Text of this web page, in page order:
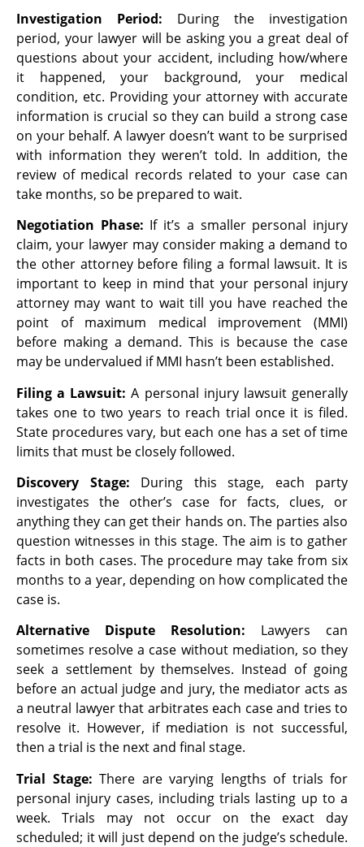
Investigation Period:
During the investigation
period, your lawyer will be asking you a great deal of
questions about your accident, including how/where
it happened, your
background, your medical
condition, etc. Providing your attorney with accurate
information is crucial so they can build a strong case
on your behalf. A lawyer doesn’t want to be surprised
with information they weren’t told. In addition, the
review of medical records related to your case can
take months, so be prepared to wait.
Negotiation Phase: If it’s a smaller personal injury
claim, your lawyer may consider making a demand to
the other attorney before filing a formal lawsuit. It is
important to keep in mind that your personal injury
attorney may want to wait till you have reached the
point of maximum medical improvement (MMI)
before making a demand. This is because the case
may be undervalued if MMI hasn’t been established.
Filing a Lawsuit: A personal injury lawsuit generally
takes one to two years to reach trial once it is filed.
State procedures vary, but each one has a set of time
limits that must be closely followed.
Discovery Stage: During this stage, each party
investigates the other’s case for facts, clues, or
anything they can get their hands on. The parties also
question witnesses in this stage. The aim is to gather
facts in both cases. The procedure may take from six
months to a year, depending on how complicated the
case is.
Alternative Dispute Resolution:
Lawyers can
sometimes resolve a case without mediation, so they
seek a settlement by themselves. Instead of going
before an actual judge and jury, the mediator acts as
a neutral lawyer that arbitrates each case and tries to
resolve it. However, if mediation is not successful,
then a trial is the next and final stage.
Trial Stage: There are varying lengths of trials for
personal injury cases, including trials lasting up to a
week. Trials may not occur on the exact day
scheduled; it will just depend on the judge’s schedule.